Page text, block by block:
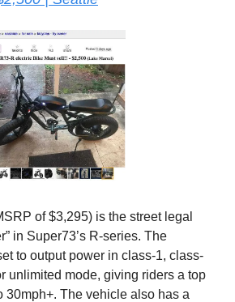
of $3,295) is the street legal
in Super73’s R-series. The
to output power in class-1, class-
unlimited mode, giving riders a top
30mph+. The vehicle also has a